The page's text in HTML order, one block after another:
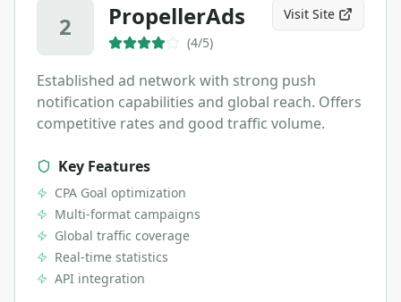
2 PropellerAds
(4/5)
Visit Site
Established ad network with strong push
notification capabilities and global reach. Offers
competitive rates and good traffic volume.
Key Features
CPA Goal optimization
Multi-format campaigns
Global traffic coverage
Real-time statistics
API integration